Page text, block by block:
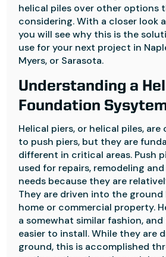
helical piles over other options
considering. With a closer look
you will see why this is the
use for your next project in
Myers, or Sarasota.
Understanding a
Foundation
Helical piers, or helical piles,
to push piers, but they are
different in critical areas. Push
used for repairs, remodeling
needs because they are
They are driven into the
home or commercial property.
a somewhat similar fashion,
easier to install. While they are
ground, this is accomplished